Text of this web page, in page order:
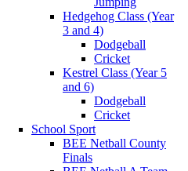
Hedgehog Class (Year
3 and 4)
Dodgeball
Cricket
Kestrel Class (Year 5
and 6)
Dodgeball
Cricket
School Sport
BEE Netball County
Finals